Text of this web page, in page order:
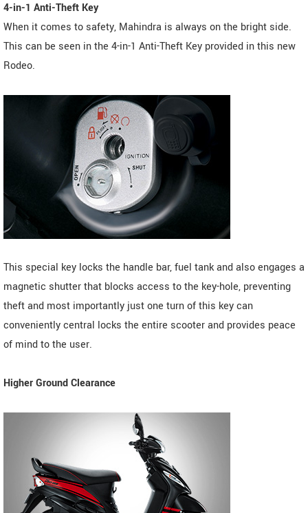
4-in-1 Anti-Theft Key
When it comes to safety, Mahindra is always on the bright side.
This can be seen in the 4-in-1 Anti-Theft Key provided in this new
Rodeo.
This special key locks the handle bar, fuel tank and also engages a
magnetic shutter that blocks access to the key-hole, preventing
theft and most importantly just one turn of this key can
conveniently central locks the entire scooter and provides peace
of mind to the user.
Higher Ground Clearance